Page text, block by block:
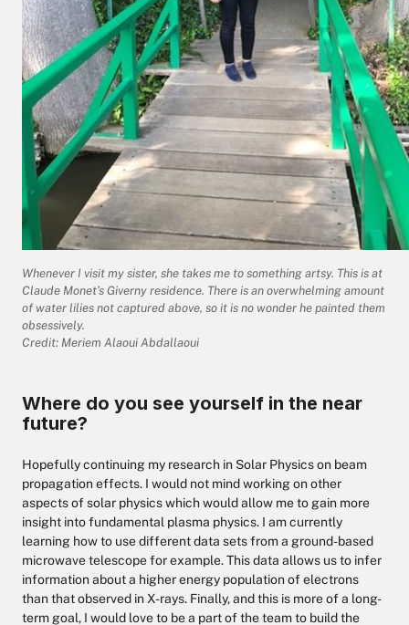
Whenever I visit my sister, she takes me to something artsy. This is at
Claude Monet’s Giverny residence. There is an overwhelming amount
of water lilies not captured above, so it is no wonder he painted them
obsessively.
Credit: Meriem Alaoui Abdallaoui
Where do you see yourself in the near
future?
Hopefully continuing my research in Solar Physics on beam
propagation effects. I would not mind working on other
aspects of solar physics which would allow me to gain more
insight into fundamental plasma physics. I am currently
learning how to use different data sets from a ground-based
microwave telescope for example. This data allows us to infer
information about a higher energy population of electrons
than that observed in X-rays. Finally, and this is more of a long-
term goal, I would love to be a part of the team to build the